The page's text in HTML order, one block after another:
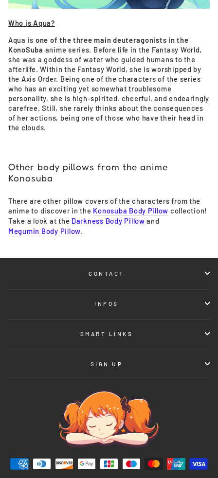
Who is Aqua?
Aqua is one of the three main deuteragonists in the
KonoSuba anime series. Before life in the Fantasy World,
she was a goddess of water who guided humans to the
afterlife. Within the Fantasy World, she is worshipped by
the Axis Order. Being one of the characters of the series
who has an exciting yet somewhat troublesome
personality, she is high-spirited, cheerful, and endearingly
carefree. Still, she rarely thinks about the consequences
of her actions, being one of those who have their head in
the clouds.
Other body pillows from the anime
Konosuba
There are other pillow covers of the characters from the
anime to discover in the Konosuba Body Pillow collection!
Take a look at the Darkness Body Pillow and
Megumin Body Pillow.
CONTACT
INFOS
SMART LINKS
SIGN UP